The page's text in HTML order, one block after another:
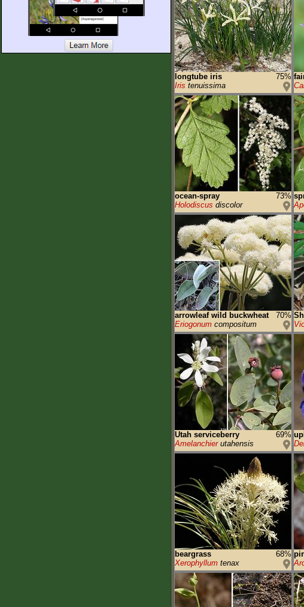
longtube iris
75%
Iris tenuissima
ocean-spray
73%
Holodiscus discolor
arrowleaf wild buckwheat
70%
Eriogonum compositum
Utah serviceberry
69%
Amelanchierutahensis
beargrass
68%
Xerophyllum tenax